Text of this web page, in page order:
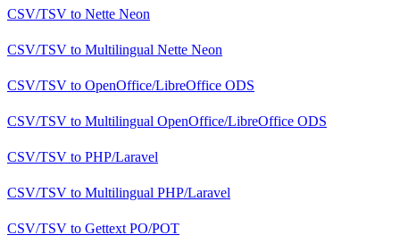
CSV/TSV to Nette Neon
CSV/TSV to Multilingual Nette Neon
CSV/TSV to OpenOffice/LibreOffice ODS
CSV/TSV to Multilingual OpenOffice/LibreOffice ODS
CSV/TSV to PHP/Laravel
CSV/TSV to Multilingual PHP/Laravel
CSV/TSV to Gettext PO/POT